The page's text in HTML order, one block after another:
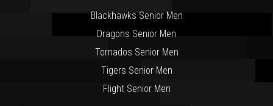
Blackhawks Senior Men
Dragons Senior Men
Tornados Senior Men
Tigers Senior Men
Flight Senior Men